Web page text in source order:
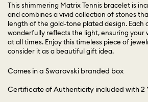
This shimmering Matrix Tennis bracelet is
and combines a vivid collection of stones
length of the gold-tone plated design. Each
wonderfully reflects the light, ensuring your
at all times. Enjoy this timeless piece of
consider it as a beautiful gift idea.
Comes in a Swarovski branded box
Certificate of Authenticity included with 2